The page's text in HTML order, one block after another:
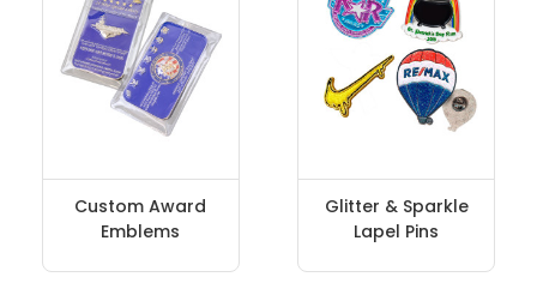
Custom Award
Emblems
Glitter & Sparkle
Lapel Pins